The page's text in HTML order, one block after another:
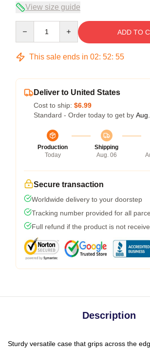
View size guide
ADD TO
This sale ends in 02: 52: 54
Deliver to United States
Cost to ship: $6.99
Standard - Order today to get by
Production
Today
Shipping
Aug. 06
Secure transaction
Worldwide delivery to your doorstep
Tracking number provided for all
Full refund if the product is not
Description
Sturdy versatile case that grips across the